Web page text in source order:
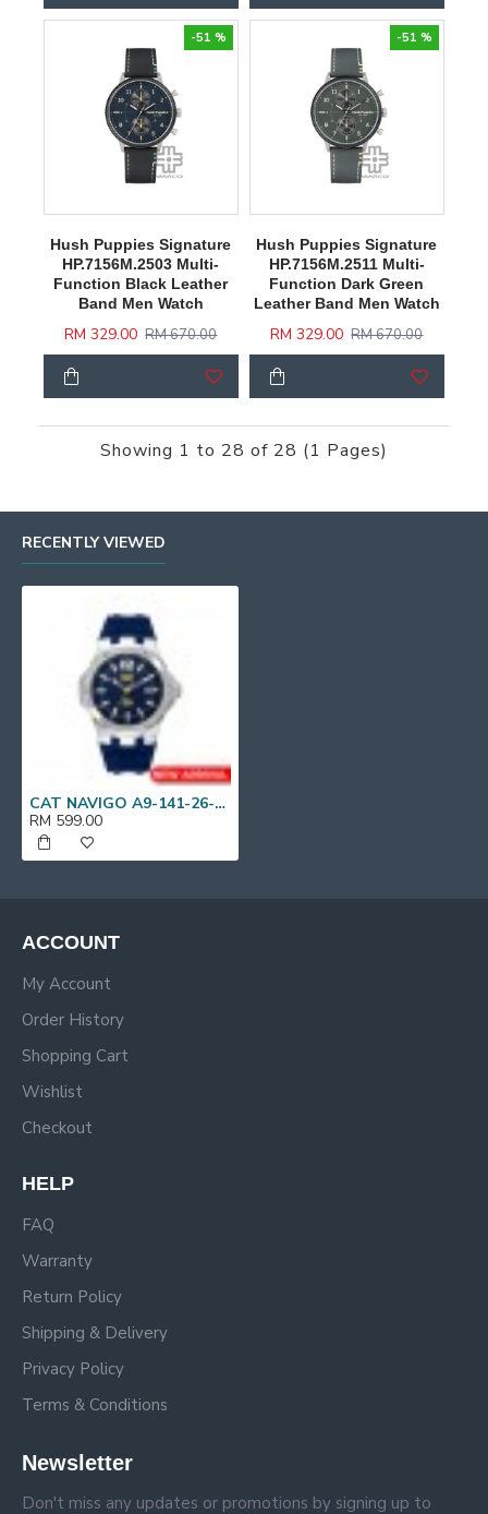
-51 %
Hush Puppies Signature
HP.7156M.2503 Multi-
Function Black Leather
Band Men Watch
RM 329.00 RM 670.00
-51 %
Hush Puppies Signature
HP.7156M.2511 Multi-
Function Dark Green
Leather Band Men Watch
RM 329.00 RM 670.00
Showing 1 to 28 of 28 (1 Pages)
RECENTLY VIEWED
CAT NAVIGO A9-141-26-636 Blue Silicone Band Analog Watch | 10 ATM | 44 MM | 2Y Warranty
RM 599.00
ACCOUNT
My Account
Order History
Shopping Cart
Wishlist
Checkout
HELP
FAQ
Warranty
Return Policy
Shipping & Delivery
Privacy Policy
Terms & Conditions
Newsletter
Don't miss any updates or promotions by signing up to